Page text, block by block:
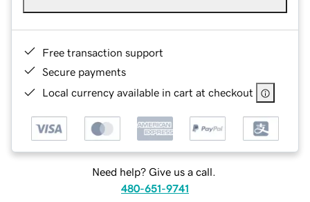
Free transaction support
Secure payments
Local currency available in cart at checkout
Need help? Give us a call.
480-651-9741